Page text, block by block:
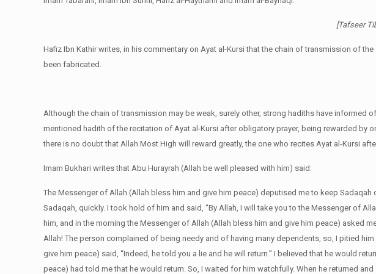
[Tafseer
Hafiz Ibn Kathir writes, in his commentary on Ayat al-Kursi that the chain of transmission of
been fabricated.
Although the chain of transmission may be weak, surely other, strong hadiths have informed
mentioned hadith of the recitation of Ayat al-Kursi after obligatory prayer, being rewarded by
there is no doubt that Allah Most High will reward greatly, the one who recites Ayat al-Kursi
Imam Bukhari writes that Abu Hurayrah (Allah be well pleased with him) said:
The Messenger of Allah (Allah bless him and give him peace) deputised me to keep
Sadaqah, quickly. I took hold of him and said, “By Allah, I will take you to the Messenger of
him, and in the morning the Messenger of Allah (Allah bless him and give him peace) asked
Allah! The person complained of being needy and of having many dependents, so, I pitied
give him peace) said, “Indeed, he told you a lie and he will return.” I believed that he would
peace) had told me that he would return. So, I waited for him watchfully. When he returned